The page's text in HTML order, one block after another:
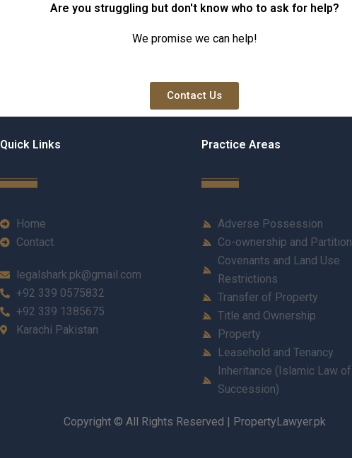
Are you struggling but don't know who to ask for help?
We promise we can help!
Contact Us
Quick Links
Home
Contact
legalshark.pk@gmail.com
+92 339 0575832
+92 339 1385675
Karachi Pakistan
Practice Areas
Adverse Possession
Co-ownership and Partition
Covenants and Land Use
Restrictions
Transfer of Property
Title and Ownership
Property
Leasehold and Tenancy
Inheritance (Islamic Law of
Succession)
Copyright © All Rights Reserved | PropertyLawyer.pk